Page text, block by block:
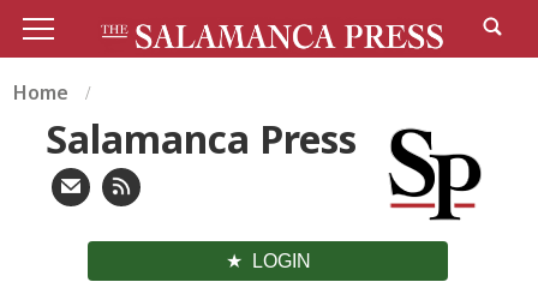
Home
Salamanca Press
LOGIN